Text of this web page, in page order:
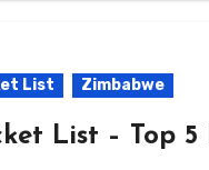
List Zimbabwe
List – Top 5